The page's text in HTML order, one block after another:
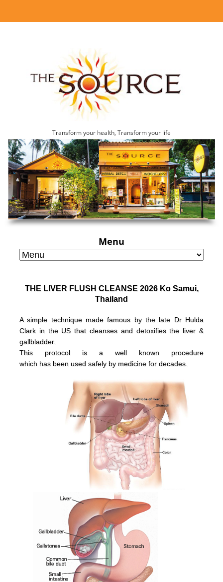
Transform your health, Transform your life
Menu
THE LIVER FLUSH CLEANSE 2026 Ko Samui,
Thailand
A simple technique made famous by the late Dr Hulda
Clark in the US that cleanses and detoxifies the liver &
gallbladder.
This protocol is a well known procedure
which has been used safely by medicine for decades.